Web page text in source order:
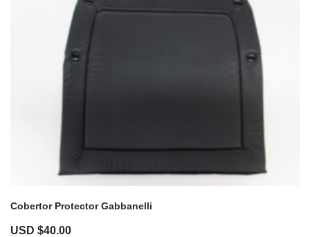
Cobertor Protector Gabbanelli
USD $40.00